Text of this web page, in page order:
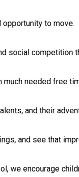
to move.
social competition
needed free
and their
and see that
we encourage